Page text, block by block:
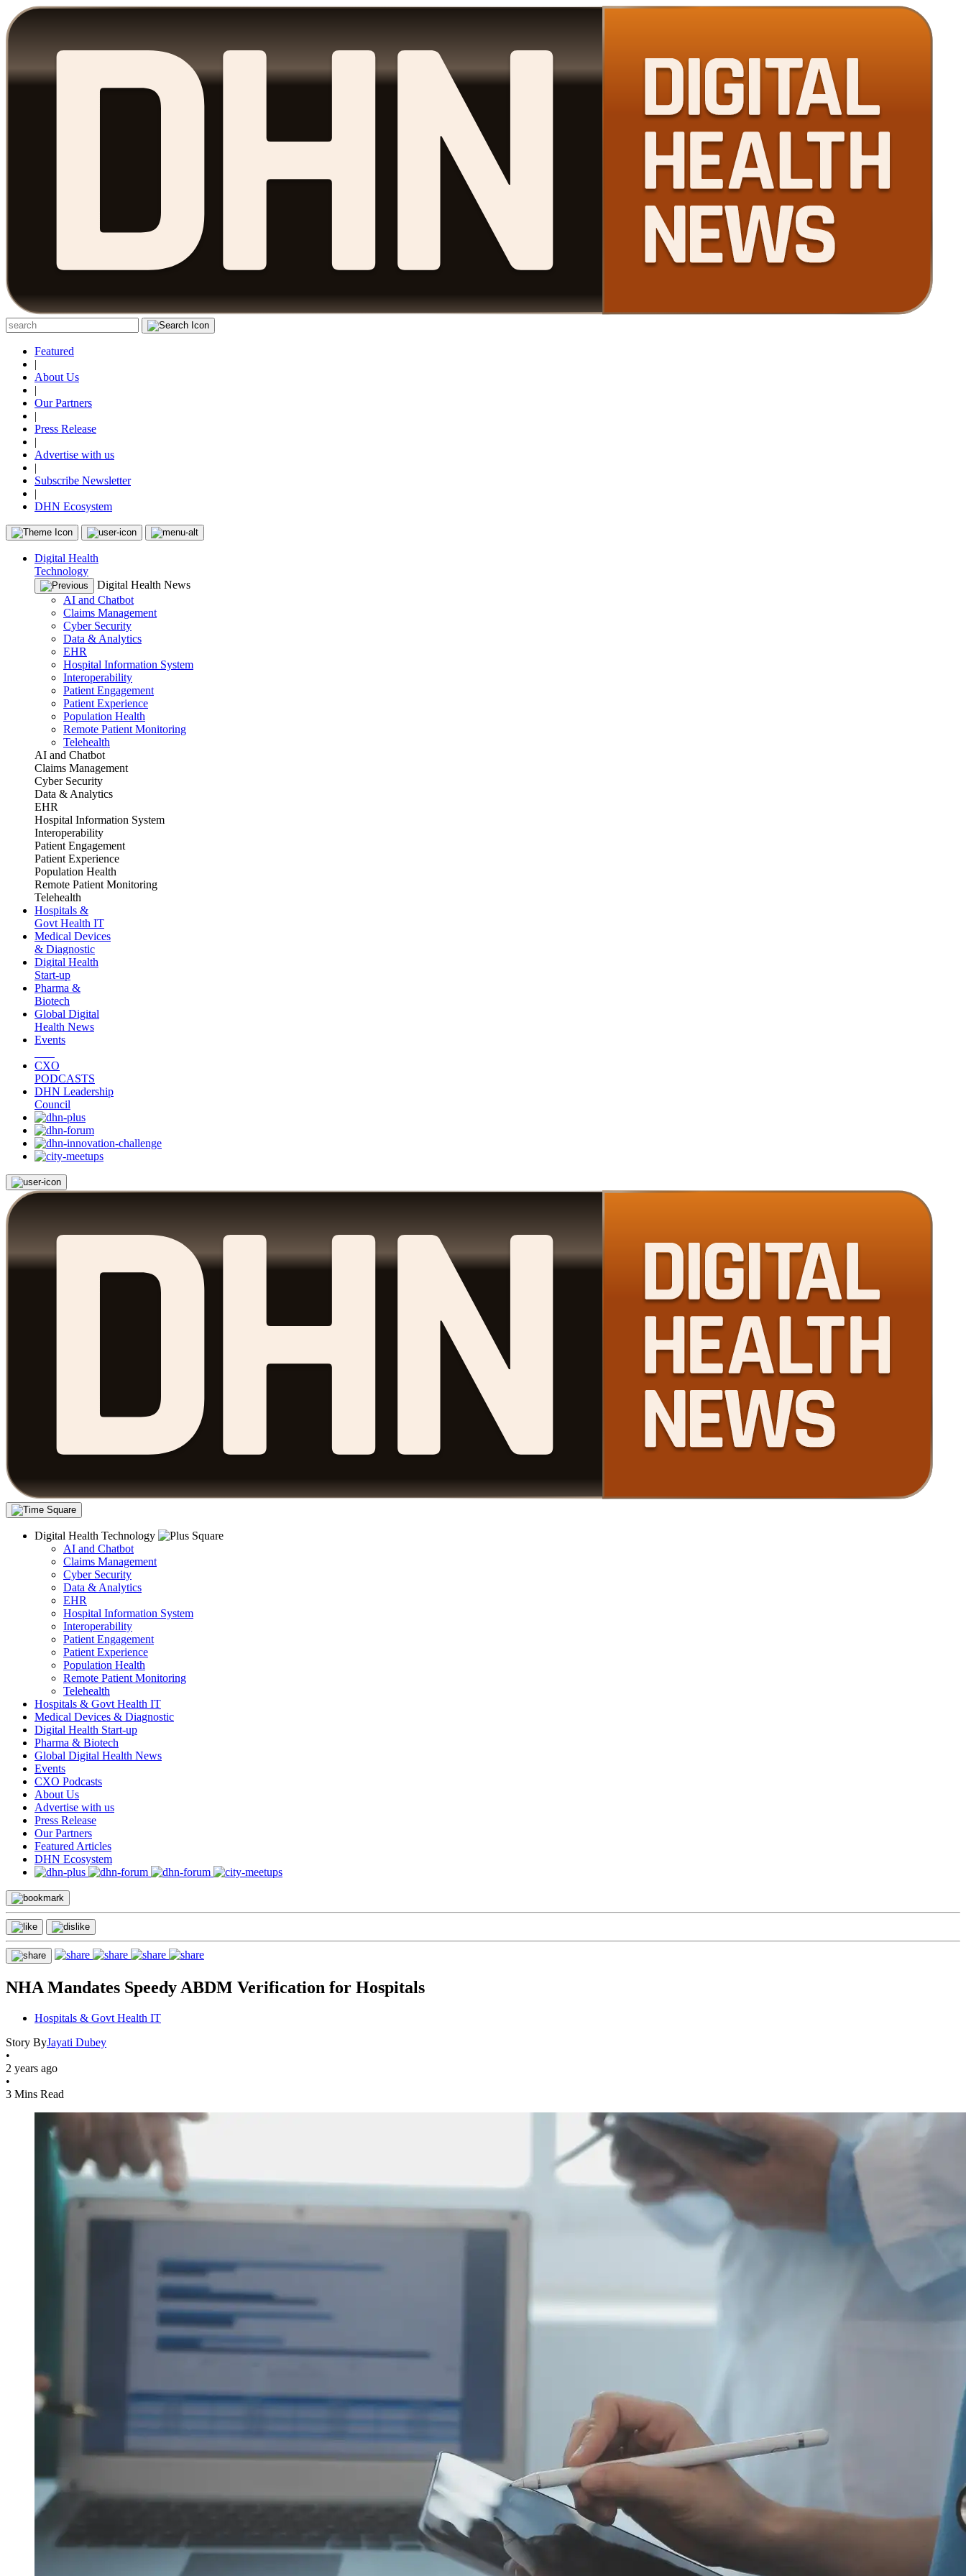
Featured
|
About Us
|
Our Partners
|
Press Release
|
Advertise with us
|
Subscribe Newsletter
|
DHN Ecosystem
Digital Health
Technology
Digital Health News
AI and Chatbot
Claims Management
Cyber Security
Data & Analytics
EHR
Hospital Information System
Interoperability
Patient Engagement
Patient Experience
Population Health
Remote Patient Monitoring
Telehealth
AI and Chatbot
Claims Management
Cyber Security
Data & Analytics
EHR
Hospital Information System
Interoperability
Patient Engagement
Patient Experience
Population Health
Remote Patient Monitoring
Telehealth
Hospitals &
Govt Health IT
Medical Devices
& Diagnostic
Digital Health
Start-up
Pharma &
Biotech
Global Digital
Health News
Events
CXO
PODCASTS
DHN Leadership
Council
Digital Health Technology
AI and Chatbot
Claims Management
Cyber Security
Data & Analytics
EHR
Hospital Information System
Interoperability
Patient Engagement
Patient Experience
Population Health
Remote Patient Monitoring
Telehealth
Hospitals & Govt Health IT
Medical Devices & Diagnostic
Digital Health Start-up
Pharma & Biotech
Global Digital Health News
Events
CXO Podcasts
About Us
Advertise with us
Press Release
Our Partners
Featured Articles
DHN Ecosystem
NHA Mandates Speedy ABDM Verification for Hospitals
Hospitals & Govt Health IT
Story ByJayati Dubey
•
2 years ago
•
3 Mins Read